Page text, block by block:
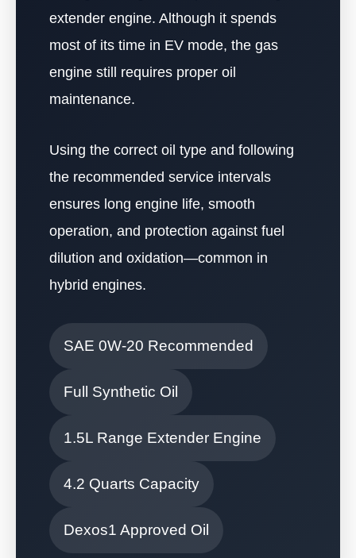
extender engine. Although it spends
most of its time in EV mode, the gas
engine still requires proper oil
maintenance.
Using the correct oil type and following
the recommended service intervals
ensures long engine life, smooth
operation, and protection against fuel
dilution and oxidation—common in
hybrid engines.
SAE 0W-20 Recommended
Full Synthetic Oil
1.5L Range Extender Engine
4.2 Quarts Capacity
Dexos1 Approved Oil